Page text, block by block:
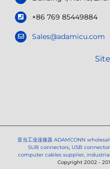
+86 769 85449884
Sales@adamicu.com
亚当工业连接器 ADAMCONN
SUB connectors, USB
computer cables supplier,
Copyright 2002 -